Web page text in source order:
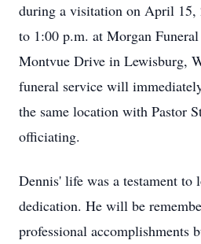
during a visitation on April 15,
to 1:00 p.m. at Morgan
Montvue Drive in Lewisburg,
funeral service will
the same location with Pastor
officiating.
Dennis' life was a testament to
dedication. He will be
professional accomplishments